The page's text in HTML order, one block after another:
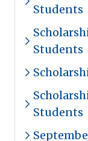
Students
Students
Students